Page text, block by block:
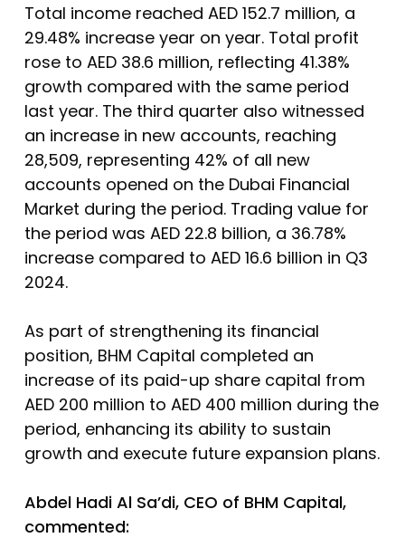
Total income reached AED 152.7 million, a
29.48% increase year on year. Total profit
rose to AED 38.6 million, reflecting 41.38%
growth compared with the same period
last year. The third quarter also witnessed
an increase in new accounts, reaching
28,509, representing 42% of all new
accounts opened on the Dubai Financial
Market during the period. Trading value for
the period was AED 22.8 billion, a 36.78%
increase compared to AED 16.6 billion in Q3
2024.
As part of strengthening its financial
position, BHM Capital completed an
increase of its paid-up share capital from
AED 200 million to AED 400 million during the
period, enhancing its ability to sustain
growth and execute future expansion plans.
Abdel Hadi Al Sa’di, CEO of BHM Capital,
commented: